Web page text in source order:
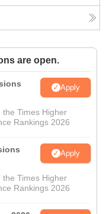
are open.
Apply
Times Higher
Rankings 2026
Apply
Times Higher
Rankings 2026